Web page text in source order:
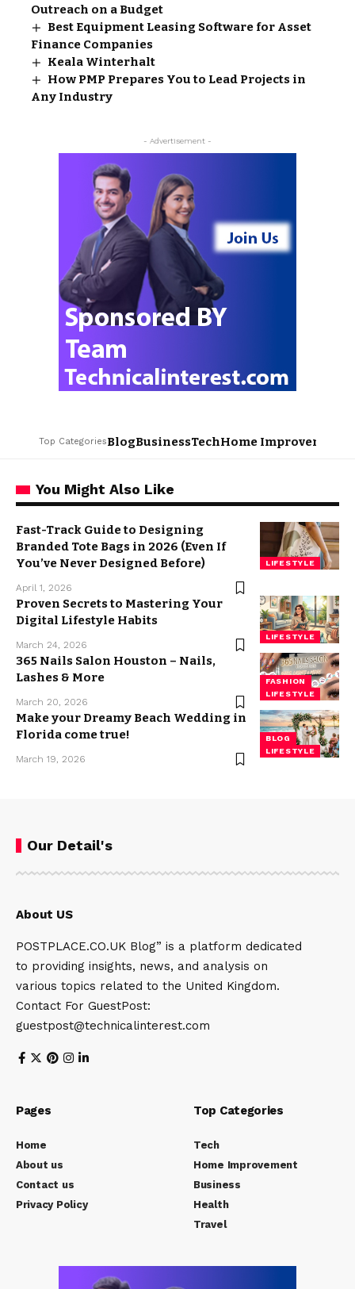
Outreach on a Budget
Best Equipment Leasing Software for Asset
Finance Companies
Keala Winterhalt
How PMP Prepares You to Lead Projects in
Any Industry
- Advertisement -
Top CategoriesBlogBusinessTechHome Improvement
You Might Also Like
LIFESTYLE
Fast-Track Guide to Designing
Branded Tote Bags in 2026 (Even If
You’ve Never Designed Before)
April 1, 2026
LIFESTYLE
Proven Secrets to Mastering Your
Digital Lifestyle Habits
March 24, 2026
FASHION
LIFESTYLE
365 Nails Salon Houston – Nails,
Lashes & More
March 20, 2026
BLOG
LIFESTYLE
Make your Dreamy Beach Wedding in
Florida come true!
March 19, 2026
Our Detail's
About US
POSTPLACE.CO.UK Blog” is a platform dedicated
to providing insights, news, and analysis on
various topics related to the United Kingdom.
Contact For GuestPost:
guestpost@technicalinterest.com
Pages
Home
About us
Contact us
Privacy Policy
Top Categories
Tech
Home Improvement
Business
Health
Travel